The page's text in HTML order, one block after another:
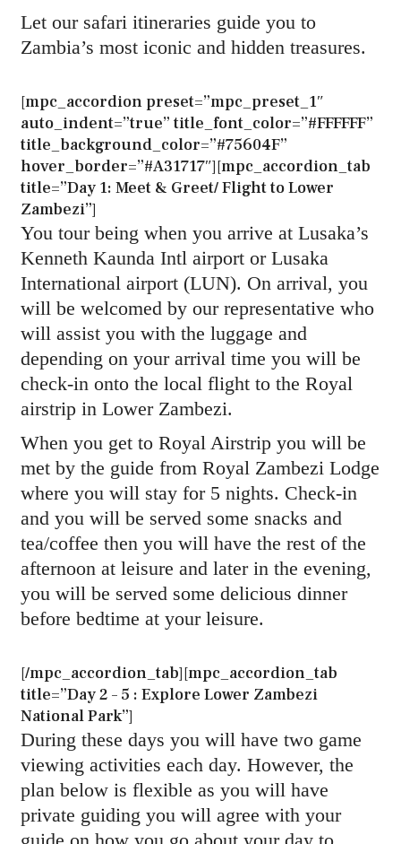
Let our safari itineraries guide you to
Zambia’s most iconic and hidden treasures.
[mpc_accordion preset=”mpc_preset_1″
auto_indent=”true” title_font_color=”#FFFFFF”
title_background_color=”#75604F”
hover_border=”#A31717″][mpc_accordion_tab
title=”Day 1: Meet & Greet/ Flight to Lower
Zambezi”]
You tour being when you arrive at Lusaka’s
Kenneth Kaunda Intl airport or Lusaka
International airport (LUN). On arrival, you
will be welcomed by our representative who
will assist you with the luggage and
depending on your arrival time you will be
check-in onto the local flight to the Royal
airstrip in Lower Zambezi.
When you get to Royal Airstrip you will be
met by the guide from Royal Zambezi Lodge
where you will stay for 5 nights. Check-in
and you will be served some snacks and
tea/coffee then you will have the rest of the
afternoon at leisure and later in the evening,
you will be served some delicious dinner
before bedtime at your leisure.
[/mpc_accordion_tab][mpc_accordion_tab
title=”Day 2 – 5 : Explore Lower Zambezi
National Park”]
During these days you will have two game
viewing activities each day. However, the
plan below is flexible as you will have
private guiding you will agree with your